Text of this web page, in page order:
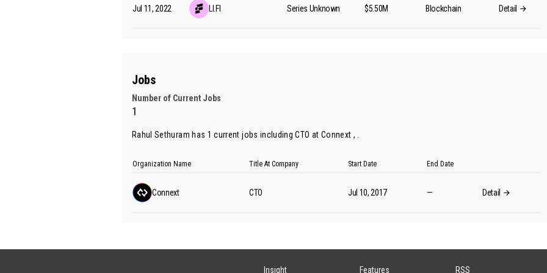
Jul 11, 2022 LI.FI Series Unknown $5.50M Blockchain Detail
Jobs
Number of Current Jobs
1
Rahul Sethuram has 1 current jobs including CTO at Connext , .
Organization Name Title At Company Start Date End Date
Connext CTO Jul 10, 2017 — Detail
Insight Features RSS